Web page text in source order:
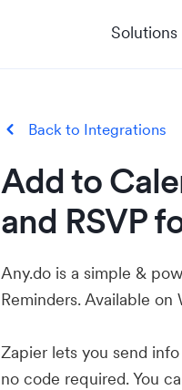
Solutions
Back to Integrations
Add to
and RSVP
Any.do is a simple &
Reminders. Available
Zapier lets you send
no code required. You